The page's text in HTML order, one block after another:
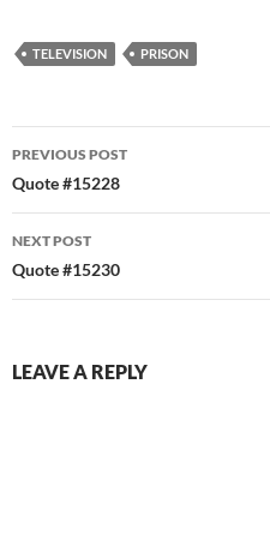
TELEVISION PRISON
Post
navigation
PREVIOUS POST
Quote #15228
NEXT POST
Quote #15230
LEAVE A REPLY